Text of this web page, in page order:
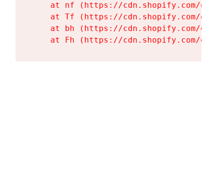
at nf (https://cdn.shopify.com/
at Tf (https://cdn.shopify.com/
at bh (https://cdn.shopify.com/
at Fh (https://cdn.shopify.com/